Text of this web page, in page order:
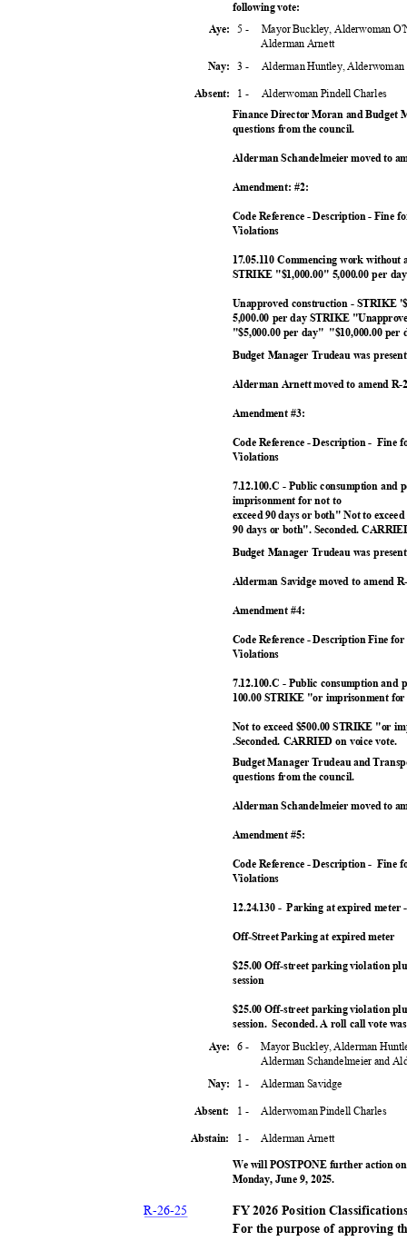
following vote:
5 -
Mayor Buckley, Alderwoman
Alderman Arnett
Aye:
3 - Alderman Huntley,
1 - Alderwoman Pindell Charles
Nay:
Absent:
Finance Director Moran and Budget
questions from the council.
Alderman Schandelmeier moved to
Amendment: #2:
Code Reference - Description - Fine
Violations
17.05.110 Commencing work
STRIKE "$1,000.00" 5,000.00 per
Unapproved construction - STRIKE
5,000.00 per day STRIKE
"$5,000.00 per day" "$10,000.00 per
Budget Manager Trudeau was
Alderman Arnett moved to amend
Amendment #3:
Code Reference - Description - Fine
Violations
7.12.100.C - Public consumption and
imprisonment for not to
exceed 90 days or both" Not to
90 days or both". Seconded.
Budget Manager Trudeau was
Alderman Savidge moved to amend
Amendment #4:
Code Reference - Description Fine
Violations
7.12.100.C - Public consumption and
100.00 STRIKE "or imprisonment
Not to exceed $500.00 STRIKE "or
.Seconded. CARRIED on voice vote.
Budget Manager Trudeau and
questions from the council.
Alderman Schandelmeier moved to
Amendment #5:
Code Reference - Description - Fine
Violations
12.24.130 - Parking at expired meter -
Off-Street Parking at expired meter
$25.00 Off-street parking violation
session
$25.00 Off-street parking violation
session. Seconded. A roll call vote
Aye:6 -
Mayor Buckley, Alderman
Alderman Schandelmeier and
Nay: 1 - Alderman Savidge
Absent: 1 - Alderwoman Pindell Charles
Abstain: 1 - Alderman Arnett
We will POSTPONE further action
Monday, June 9, 2025.
R-26-25
FY 2026 Position
For the purpose of approving